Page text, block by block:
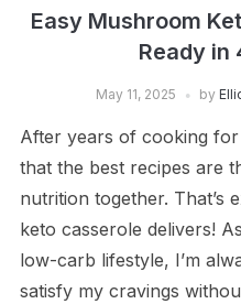
Easy Mushroom
Ready in
May 11, 2025 by
After years of cooking for
that the best recipes are
nutrition together. That’s
keto casserole delivers!
low-carb lifestyle, I’m
satisfy my cravings